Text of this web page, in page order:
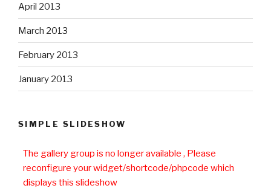
April 2013
March 2013
February 2013
January 2013
SIMPLE SLIDESHOW
The gallery group is no longer available , Please
reconfigure your widget/shortcode/phpcode which
displays this slideshow